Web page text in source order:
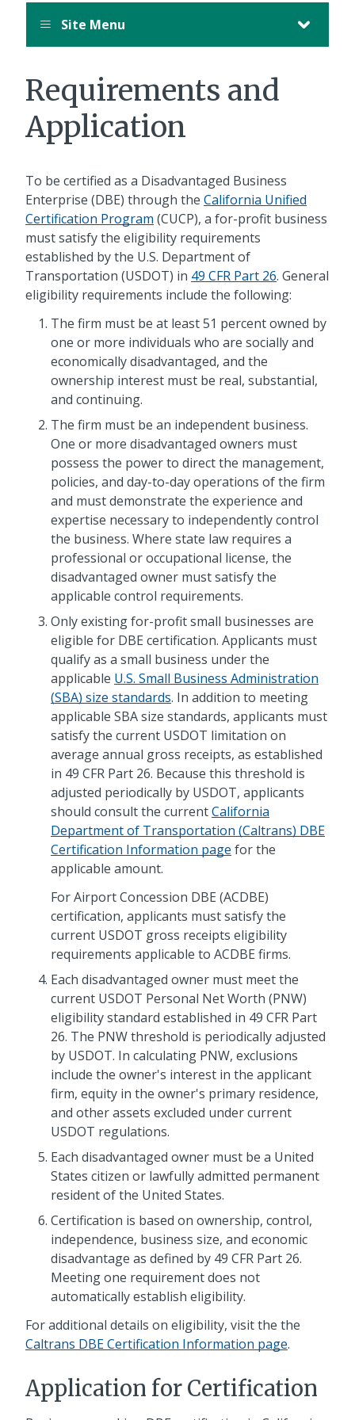
Site Menu
Requirements and
Application
To be certified as a Disadvantaged Business
Enterprise (DBE) through the California Unified
Certification Program (CUCP), a for-profit business
must satisfy the eligibility requirements
established by the U.S. Department of
Transportation (USDOT) in 49 CFR Part 26. General
eligibility requirements include the following:
The firm must be at least 51 percent owned by
one or more individuals who are socially and
economically disadvantaged, and the
ownership interest must be real, substantial,
and continuing.
The firm must be an independent business.
One or more disadvantaged owners must
possess the power to direct the management,
policies, and day-to-day operations of the firm
and must demonstrate the experience and
expertise necessary to independently control
the business. Where state law requires a
professional or occupational license, the
disadvantaged owner must satisfy the
applicable control requirements.
Only existing for-profit small businesses are
eligible for DBE certification. Applicants must
qualify as a small business under the
applicable U.S. Small Business Administration
(SBA) size standards. In addition to meeting
applicable SBA size standards, applicants must
satisfy the current USDOT limitation on
average annual gross receipts, as established
in 49 CFR Part 26. Because this threshold is
adjusted periodically by USDOT, applicants
should consult the currentCalifornia
Department of Transportation (Caltrans) DBE
Certification Information page for the
applicable amount.
For Airport Concession DBE (ACDBE)
certification, applicants must satisfy the
current USDOT gross receipts eligibility
requirements applicable to ACDBE firms.
Each disadvantaged owner must meet the
current USDOT Personal Net Worth (PNW)
eligibility standard established in 49 CFR Part
26. The PNW threshold is periodically adjusted
by USDOT. In calculating PNW, exclusions
include the owner's interest in the applicant
firm, equity in the owner's primary residence,
and other assets excluded under current
USDOT regulations.
Each disadvantaged owner must be a United
States citizen or lawfully admitted permanent
resident of the United States.
Certification is based on ownership, control,
independence, business size, and economic
disadvantage as defined by 49 CFR Part 26.
Meeting one requirement does not
automatically establish eligibility.
For additional details on eligibility, visit the the
Caltrans DBE Certification Information page.
Application for Certification